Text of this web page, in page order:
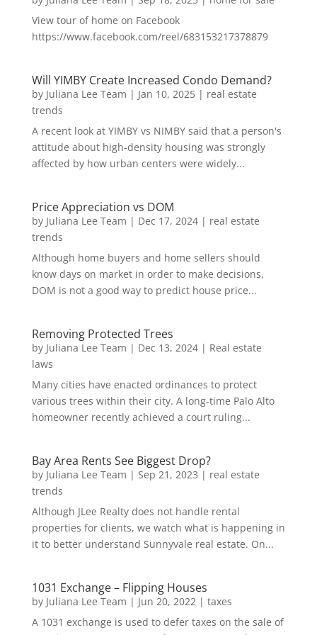
View tour of home on Facebook
https://www.facebook.com/reel/683153217378879
Will YIMBY Create Increased Condo Demand?
by Juliana Lee Team | Jan 10, 2025| real estate
trends
A recent look at YIMBY vs NIMBY said that a person's
attitude about high-density housing was strongly
affected by how urban centers were widely...
Price Appreciation vs DOM
by Juliana Lee Team | Dec 17, 2024| real estate
trends
Although home buyers and home sellers should
know days on market in order to make decisions,
DOM is not a good way to predict house price...
Removing Protected Trees
by Juliana Lee Team | Dec 13, 2024| Real estate
laws
Many cities have enacted ordinances to protect
various trees within their city. A long-time Palo Alto
homeowner recently achieved a court ruling...
Bay Area Rents See Biggest Drop?
by Juliana Lee Team | Sep 21, 2023 | real estate
trends
Although JLee Realty does not handle rental
properties for clients, we watch what is happening in
it to better understand Sunnyvale real estate. On...
1031 Exchange – Flipping Houses
by Juliana Lee Team | Jun 20, 2022| taxes
A 1031 exchange is used to defer taxes on the sale of